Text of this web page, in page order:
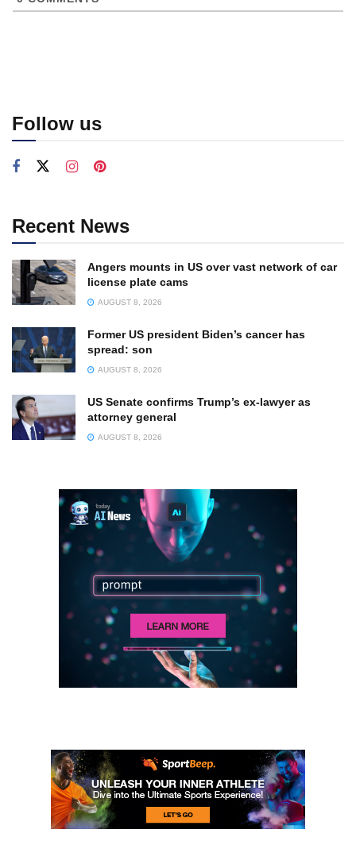
Follow us
Recent News
Angers mounts in US over vast network of car
license plate cams
AUGUST 8, 2026
Former US president Biden’s cancer has
spread: son
AUGUST 8, 2026
US Senate confirms Trump’s ex-lawyer as
attorney general
AUGUST 8, 2026